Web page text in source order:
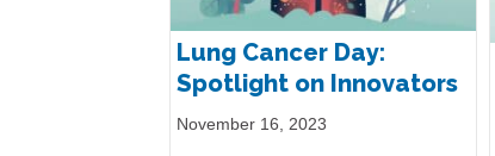
Lung Cancer Day:
Spotlight on Innovators
November 16, 2023